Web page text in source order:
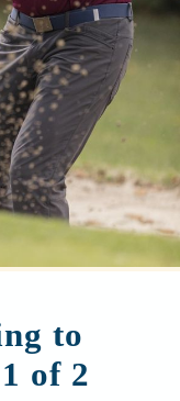
to
of 2